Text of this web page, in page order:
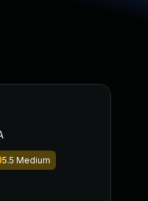
5.5 Medium